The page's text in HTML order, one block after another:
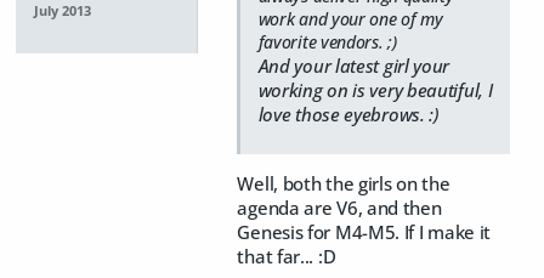
July 2013
work and your one of my
favorite vendors. ;)
And your latest girl your
working on is very beautiful, I
love those eyebrows. :)
Well, both the girls on the
agenda are V6, and then
Genesis for M4-M5. If I make it
that far... :D